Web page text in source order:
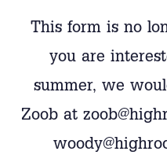
This form is no
you are
summer, we
Zoob at